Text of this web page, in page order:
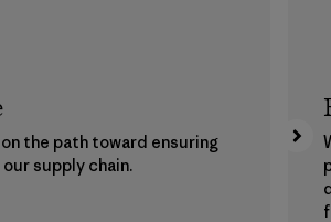
the path toward ensuring
supply chain.